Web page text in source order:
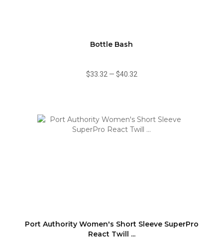
Bottle Bash
$33.32 — $40.32
Port Authority Women's Short Sleeve SuperPro
React Twill ...